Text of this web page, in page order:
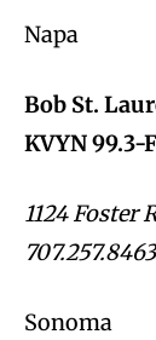
Napa
Bob St.
KVYN 99.3-
1124 Foster
Sonoma